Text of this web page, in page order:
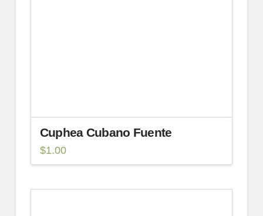
Cuphea Cubano Fuente
$1.00